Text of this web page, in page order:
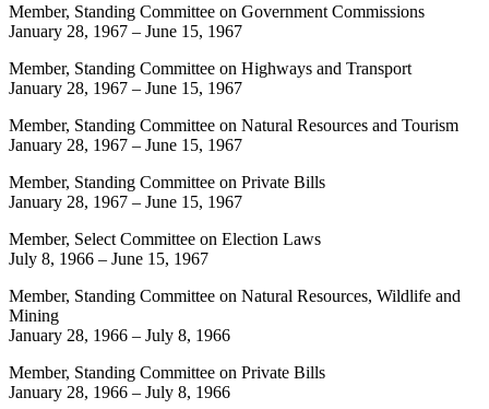
Member, Standing Committee on Government Commissions
January 28, 1967 – June 15, 1967
Member, Standing Committee on Highways and Transport
January 28, 1967 – June 15, 1967
Member, Standing Committee on Natural Resources and Tourism
January 28, 1967 – June 15, 1967
Member, Standing Committee on Private Bills
January 28, 1967 – June 15, 1967
Member, Select Committee on Election Laws
July 8, 1966 – June 15, 1967
Member, Standing Committee on Natural Resources, Wildlife and
Mining
January 28, 1966 – July 8, 1966
Member, Standing Committee on Private Bills
January 28, 1966 – July 8, 1966